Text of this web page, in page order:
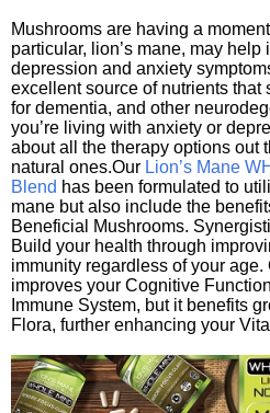
Mushrooms are having a
particular, lion’s mane, may help
depression and anxiety
excellent source of nutrients that
for dementia, and other
you’re living with anxiety or
about all the therapy options
natural ones.Our Lion’s Mane
Blend has been formulated to
mane but also include the
Beneficial Mushrooms.
Build your health through
immunity regardless of your
improves your Cognitive
Immune System, but it benefits
Flora, further enhancing your